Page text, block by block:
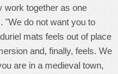
work together as one
"We do not want you to
mats feels out of place
and, finally, feels. We
are in a medieval town,